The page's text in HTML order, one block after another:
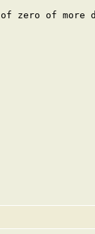
of zero of